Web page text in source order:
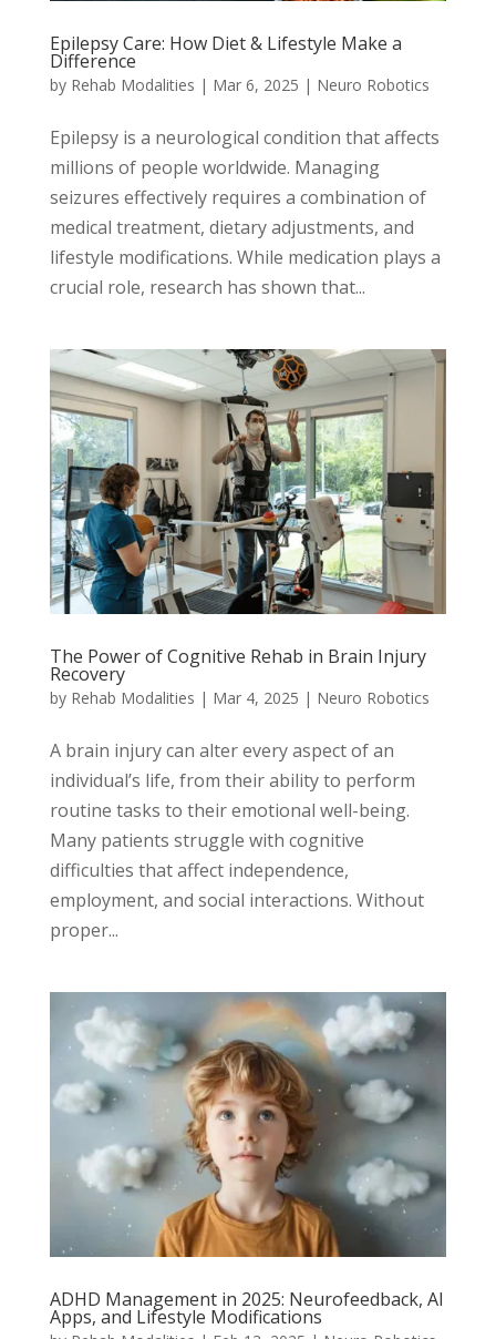
Epilepsy Care: How Diet & Lifestyle Make a
Difference
by Rehab Modalities | Mar 6, 2025 | Neuro Robotics
Epilepsy is a neurological condition that affects
millions of people worldwide. Managing
seizures effectively requires a combination of
medical treatment, dietary adjustments, and
lifestyle modifications. While medication plays a
crucial role, research has shown that...
The Power of Cognitive Rehab in Brain Injury
Recovery
by Rehab Modalities | Mar 4, 2025 | Neuro Robotics
A brain injury can alter every aspect of an
individual’s life, from their ability to perform
routine tasks to their emotional well-being.
Many patients struggle with cognitive
difficulties that affect independence,
employment, and social interactions. Without
proper...
ADHD Management in 2025: Neurofeedback, AI
Apps, and Lifestyle Modifications